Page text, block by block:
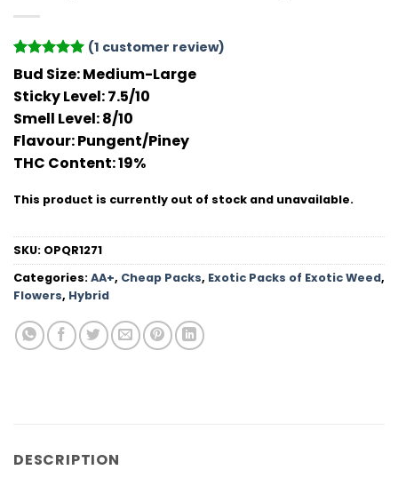
Rated5
out of 5
based on
1
customer
rating
(1 customer review)
Bud Size:Medium-Large
Sticky Level:7.5/10
Smell Level:8/10
Flavour: Pungent/Piney
THC Content: 19%
This product is currently out of stock and unavailable.
SKU: OPQR1271
Categories:AA+, Cheap Packs, Exotic Packs of Exotic Weed,
Flowers, Hybrid
DESCRIPTION